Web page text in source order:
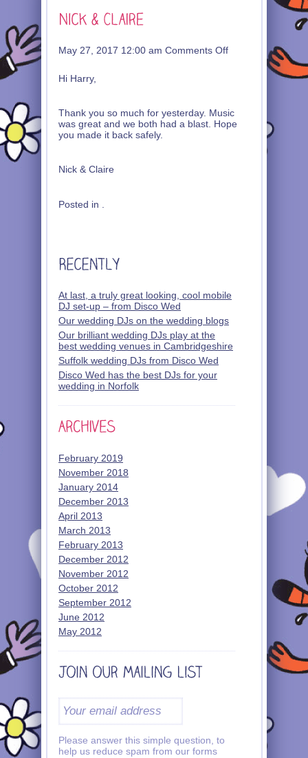
May 27, 2017 12:00 am Comments Offon
Hi Harry,
Thank you so much for yesterday. Music
was great and we both had a blast. Hope
you made it back safely.
Nick & Claire
Posted in .
At last, a truly great looking, cool mobile
DJ set-up – from Disco Wed
Our wedding DJs on the wedding blogs
Our brilliant wedding DJs play at the
best wedding venues in Cambridgeshire
Suffolk wedding DJs from Disco Wed
Disco Wed has the best DJs for your
wedding in Norfolk
February 2019
November 2018
January 2014
December 2013
April 2013
March 2013
February 2013
December 2012
November 2012
October 2012
September 2012
June 2012
May 2012
Please answer this simple question, to
help us reduce spam from our forms